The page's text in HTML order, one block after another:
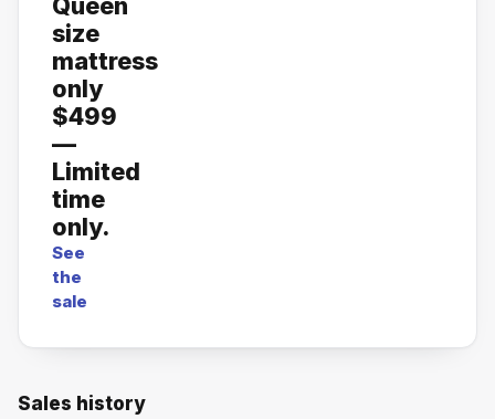
size
mattress
only
$499
—
Limited
time
only.
See
the
sale
Sales history